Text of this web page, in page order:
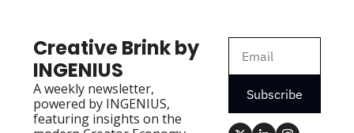
Creative Brink by
INGENIUS
A weekly newsletter,
powered by INGENIUS,
featuring insights on the
Subscribe